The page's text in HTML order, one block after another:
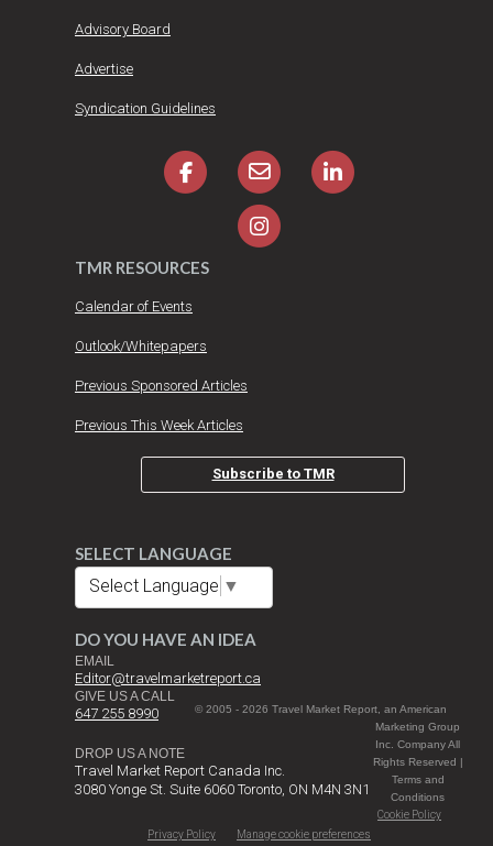
Advisory Board
Advertise
Syndication Guidelines
TMR RESOURCES
Calendar of Events
Outlook/Whitepapers
Previous Sponsored Articles
Previous This Week Articles
Subscribe to TMR
SELECT LANGUAGE
Select Language ▼
DO YOU HAVE AN IDEA
EMAIL
Editor@travelmarketreport.ca
GIVE US A CALL
647 255 8990
DROP US A NOTE
Travel Market Report Canada Inc.
3080 Yonge St. Suite 6060 Toronto, ON M4N 3N1
© 2005 - 2026 Travel Market Report, an American
Marketing Group
Inc. Company All
Rights Reserved |
Terms and
Conditions
Cookie Policy
Privacy Policy
Manage cookie preferences